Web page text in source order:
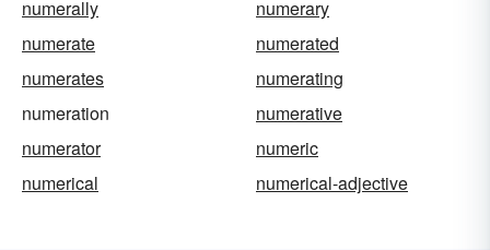
numerally
numerary
numerate
numerated
numerates
numerating
numeration
numerative
numerator
numeric
numerical
numerical-adjective